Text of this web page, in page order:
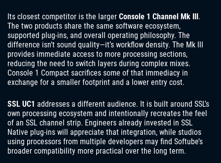
Its closest competitor is the larger Console 1 Channel Mk III.
The two products share the same software ecosystem,
supported plug-ins, and overall operating philosophy. The
difference isn’t sound quality—it’s workflow density. The Mk III
provides immediate access to more processing sections,
reducing the need to switch layers during complex mixes.
Console 1 Compact sacrifices some of that immediacy in
exchange for a smaller footprint and a lower entry cost.
SSL UC1 addresses a different audience. It is built around SSL’s
own processing ecosystem and intentionally recreates the feel
of an SSL channel strip. Engineers already invested in SSL
Native plug-ins will appreciate that integration, while studios
using processors from multiple developers may find Softube’s
broader compatibility more practical over the long term.